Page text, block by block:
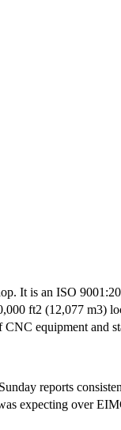
It is an ISO
ft2 (12,077 m3)
CNC equipment and
reports
expecting over